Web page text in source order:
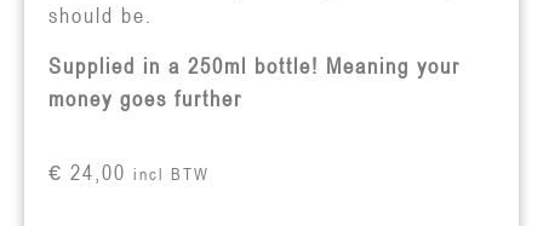
should be.
Supplied in a 250ml bottle! Meaning your
money goes further
€ 24,00 incl BTW